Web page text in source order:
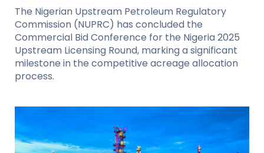
The Nigerian Upstream Petroleum Regulatory
Commission (NUPRC) has concluded the
Commercial Bid Conference for the Nigeria 2025
Upstream Licensing Round, marking a significant
milestone in the competitive acreage allocation
process.